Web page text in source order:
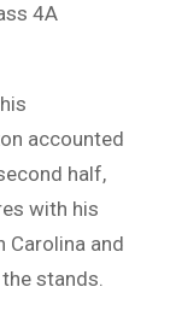
4A
accounted
half,
with his
Carolina and
stands.